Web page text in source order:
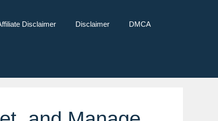
Disclaimer Disclaimer DMCA